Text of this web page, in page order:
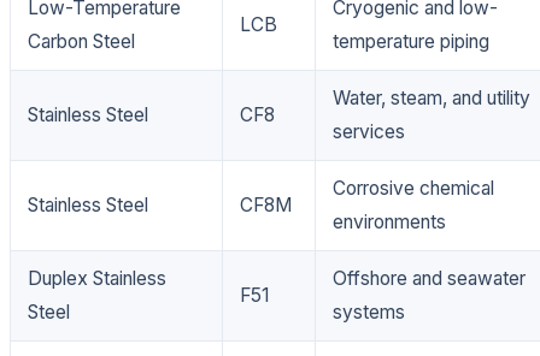
Low-Temperature
Carbon Steel
LCB
Cryogenic and low-
temperature piping
Stainless Steel CF8
Water, steam, and utility
services
Stainless Steel CF8M
Corrosive chemical
environments
Duplex Stainless
Steel
F51
Offshore and seawater
systems